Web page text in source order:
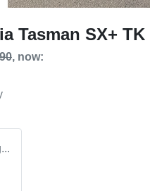
Tasman SX+ TK
, now: